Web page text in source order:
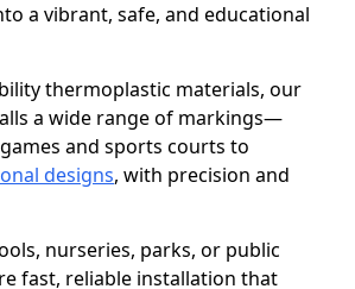
a vibrant, safe, and educational
thermoplastic materials, our
a wide range of markings—
and sports courts to
designs, with precision and
nurseries, parks, or public
fast, reliable installation that